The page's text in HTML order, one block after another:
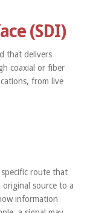
(SDI)
that delivers
coaxial or fiber
from live
route that
source to a
information